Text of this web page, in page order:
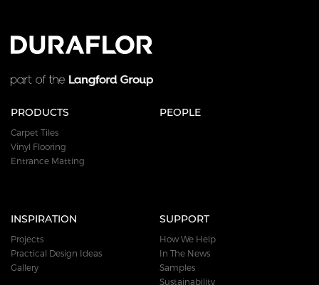
PRODUCTS
Carpet Tiles
Vinyl Flooring
Entrance Matting
PEOPLE
INSPIRATION
Projects
Practical Design Ideas
Gallery
SUPPORT
How We Help
In The News
Samples
Sustainability